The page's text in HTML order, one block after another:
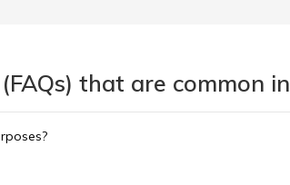
that are